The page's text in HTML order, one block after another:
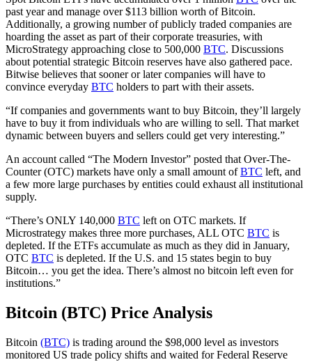
past year and manage over $113 billion worth of Bitcoin.
Additionally, a growing number of publicly traded companies are
hoarding the asset as part of their corporate treasuries, with
MicroStrategy approaching close to 500,000 BTC. Discussions
about potential strategic Bitcoin reserves have also gathered pace.
Bitwise believes that sooner or later companies will have to
convince everyday BTC holders to part with their assets.
“If companies and governments want to buy Bitcoin, they’ll largely
have to buy it from individuals who are willing to sell. That market
dynamic between buyers and sellers could get very interesting.”
An account called “The Modern Investor” posted that Over-The-
Counter (OTC) markets have only a small amount ofBTC left, and
a few more large purchases by entities could exhaust all institutional
supply.
“There’s ONLY 140,000 BTC left on OTC markets. If
Microstrategy makes three more purchases, ALL OTC BTC is
depleted. If the ETFs accumulate as much as they did in January,
OTC BTC is depleted. If the U.S. and 15 states begin to buy
Bitcoin… you get the idea. There’s almost no bitcoin left even for
institutions.”
Bitcoin (BTC) Price Analysis
Bitcoin (BTC) is trading around the $98,000 level as investors
monitored US trade policy shifts and waited for Federal Reserve